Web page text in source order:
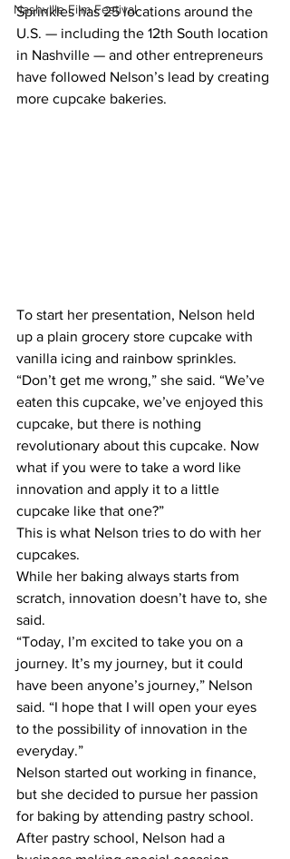
Nashville Film Festival
Sprinkles has 25 locations around the
U.S. — including the 12th South location
in Nashville — and other entrepreneurs
have followed Nelson’s lead by creating
more cupcake bakeries.
To start her presentation, Nelson held
up a plain grocery store cupcake with
vanilla icing and rainbow sprinkles.
“Don’t get me wrong,” she said. “We’ve
eaten this cupcake, we’ve enjoyed this
cupcake, but there is nothing
revolutionary about this cupcake. Now
what if you were to take a word like
innovation and apply it to a little
cupcake like that one?”
This is what Nelson tries to do with her
cupcakes.
While her baking always starts from
scratch, innovation doesn’t have to, she
said.
“Today, I’m excited to take you on a
journey. It’s my journey, but it could
have been anyone’s journey,” Nelson
said. “I hope that I will open your eyes
to the possibility of innovation in the
everyday.”
Nelson started out working in finance,
but she decided to pursue her passion
for baking by attending pastry school.
After pastry school, Nelson had a